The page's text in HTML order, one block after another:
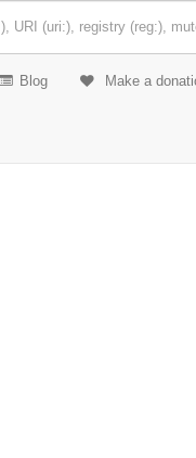
Blog Make a